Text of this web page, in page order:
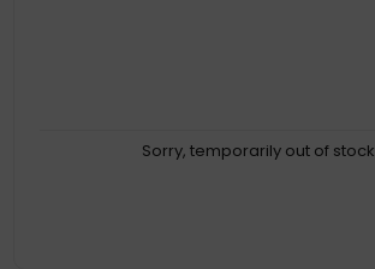
Sorry, temporarily out of stock